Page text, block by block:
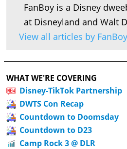
FanBoy is a Disney
at Disneyland and Walt
View all articles by FanBoy
WHAT WE'RE COVERING
Disney-TikTok Partnership
DWTS Con Recap
Countdown to Doomsday
Countdown to D23
Camp Rock 3 @ DLR